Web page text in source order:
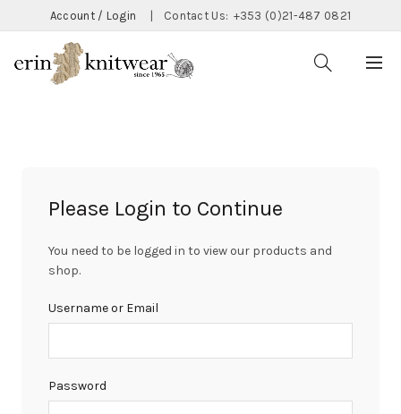
Account / Login Contact Us: +353 (0)21-487 0821
Please Login to Continue
You need to be logged in to view our products and
shop.
Username or Email
Password